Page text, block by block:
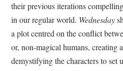
their previous iterations
in our regular world. Wednesday
a plot centred on the conflict
or, non-magical humans, creating
demystifying the characters to set